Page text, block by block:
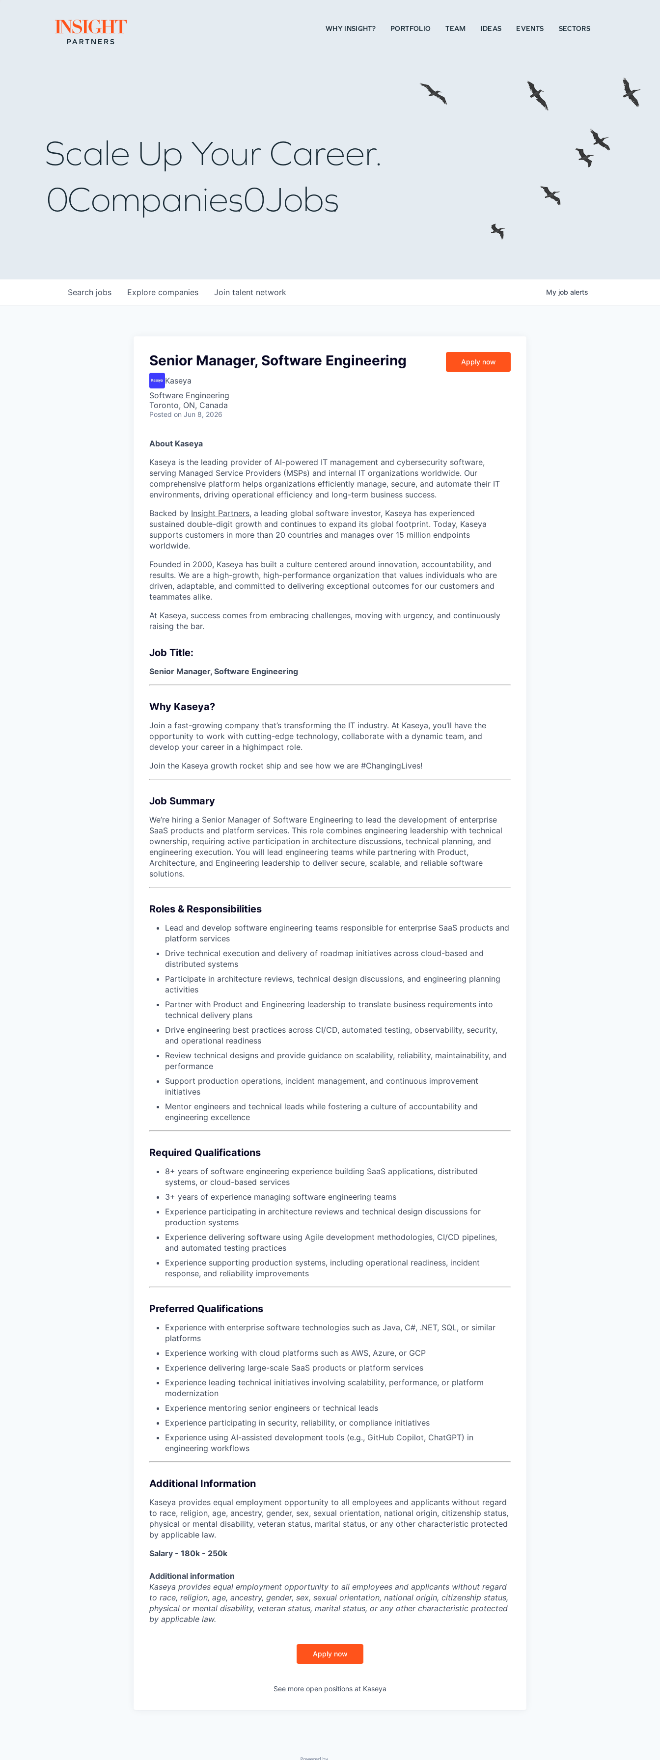
Go to home page WHY INSIGHT? PORTFOLIO TEAM IDEAS EVENTS SECTORS
PORTFOLIO
IDEAS
Scale Up Your Career.
0Companies0Jobs
Search jobs Explore companies Join talent network My job alerts
Senior Manager, Software Engineering
Kaseya
Software Engineering
Toronto, ON, Canada
Posted on Jun 8, 2026
Apply now
About Kaseya
Kaseya is the leading provider of AI-powered IT management and cybersecurity software,
serving Managed Service Providers (MSPs) and internal IT organizations worldwide. Our
comprehensive platform helps organizations efficiently manage, secure, and automate their IT
environments, driving operational efficiency and long-term business success.
Backed by Insight Partners, a leading global software investor, Kaseya has experienced
sustained double-digit growth and continues to expand its global footprint. Today, Kaseya
supports customers in more than 20 countries and manages over 15 million endpoints
worldwide.
Founded in 2000, Kaseya has built a culture centered around innovation, accountability, and
results. We are a high-growth, high-performance organization that values individuals who are
driven, adaptable, and committed to delivering exceptional outcomes for our customers and
teammates alike.
At Kaseya, success comes from embracing challenges, moving with urgency, and continuously
raising the bar.
Job Title:
Senior Manager, Software Engineering
Why Kaseya?
Join a fast-growing company that’s transforming the IT industry. At Kaseya, you’ll have the
opportunity to work with cutting-edge technology, collaborate with a dynamic team, and
develop your career in a highimpact role.
Join the Kaseya growth rocket ship and see how we are #ChangingLives!
Job Summary
We’re hiring a Senior Manager of Software Engineering to lead the development of enterprise
SaaS products and platform services. This role combines engineering leadership with technical
ownership, requiring active participation in architecture discussions, technical planning, and
engineering execution. You will lead engineering teams while partnering with Product,
Architecture, and Engineering leadership to deliver secure, scalable, and reliable software
solutions.
Roles & Responsibilities
Lead and develop software engineering teams responsible for enterprise SaaS products and
platform services
Drive technical execution and delivery of roadmap initiatives across cloud-based and
distributed systems
Participate in architecture reviews, technical design discussions, and engineering planning
activities
Partner with Product and Engineering leadership to translate business requirements into
technical delivery plans
Drive engineering best practices across CI/CD, automated testing, observability, security,
and operational readiness
Review technical designs and provide guidance on scalability, reliability, maintainability, and
performance
Support production operations, incident management, and continuous improvement
initiatives
Mentor engineers and technical leads while fostering a culture of accountability and
engineering excellence
Required Qualifications
8+ years of software engineering experience building SaaS applications, distributed
systems, or cloud-based services
3+ years of experience managing software engineering teams
Experience participating in architecture reviews and technical design discussions for
production systems
Experience delivering software using Agile development methodologies, CI/CD pipelines,
and automated testing practices
Experience supporting production systems, including operational readiness, incident
response, and reliability improvements
Preferred Qualifications
Experience with enterprise software technologies such as Java, C#, .NET, SQL, or similar
platforms
Experience working with cloud platforms such as AWS, Azure, or GCP
Experience delivering large-scale SaaS products or platform services
Experience leading technical initiatives involving scalability, performance, or platform
modernization
Experience mentoring senior engineers or technical leads
Experience participating in security, reliability, or compliance initiatives
Experience using AI-assisted development tools (e.g., GitHub Copilot, ChatGPT) in
engineering workflows
Additional Information
Kaseya provides equal employment opportunity to all employees and applicants without regard
to race, religion, age, ancestry, gender, sex, sexual orientation, national origin, citizenship status,
physical or mental disability, veteran status, marital status, or any other characteristic protected
by applicable law.
Salary - 180k - 250k
Additional information
Kaseya provides equal employment opportunity to all employees and applicants without regard
to race, religion, age, ancestry, gender, sex, sexual orientation, national origin, citizenship status,
physical or mental disability, veteran status, marital status, or any other characteristic protected
by applicable law.
Apply now
See more open positions at Kaseya